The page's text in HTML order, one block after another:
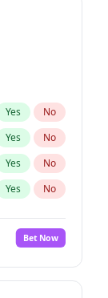
Yes No
Yes No
Yes No
Yes No
No
Yes No
Bet Now